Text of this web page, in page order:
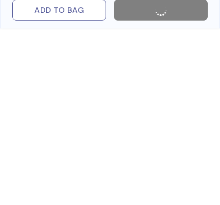
ADD TO BAG